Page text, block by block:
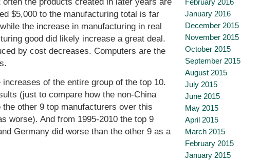
$5,000 to the manufacturing total is far
the increase in manufacturing in real
good did likely increase a great deal.
by cost decreases. Computers are the
of the entire group of the top 10.
(just to compare how the non-China
other 9 top manufacturers over this
worse). And from 1995-2010 the top 9
Germany did worse than the other 9 as a
February 2016
January 2016
December 2015
November 2015
October 2015
September 2015
August 2015
July 2015
June 2015
May 2015
April 2015
March 2015
February 2015
January 2015